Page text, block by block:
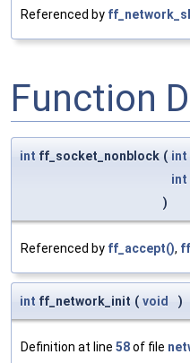
Referenced by
Function
int ff_socket_nonblock ( int
int
)
Referenced by ff_accept(),
int ff_network_init ( void )
Definition at line 58of file